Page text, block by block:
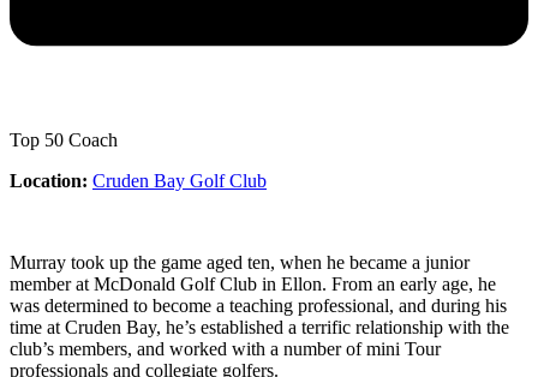
Top 50 Coach
Location: Cruden Bay Golf Club
Murray took up the game aged ten, when he became a junior
member at McDonald Golf Club in Ellon. From an early age, he
was determined to become a teaching professional, and during his
time at Cruden Bay, he’s established a terrific relationship with the
club’s members, and worked with a number of mini Tour
professionals and collegiate golfers.